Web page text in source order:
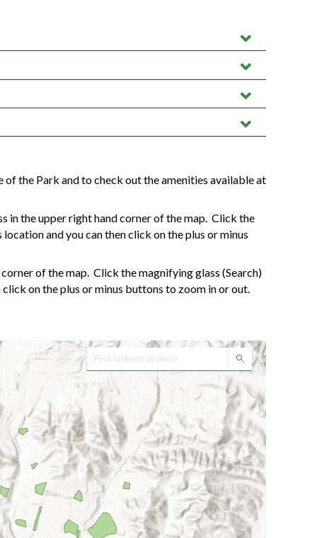
the Park and to check out the amenities available at
in the upper right hand corner of the map. Click the
and you can then click on the plus or minus
of the map. Click the magnifying glass (Search)
on the plus or minus buttons to zoom in or out.